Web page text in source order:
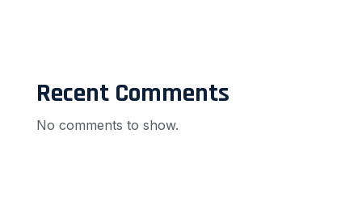
Recent Comments
No comments to show.